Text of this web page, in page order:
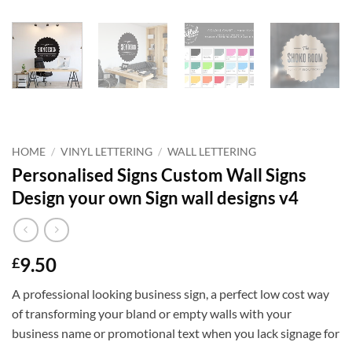
HOME / VINYL LETTERING / WALL LETTERING
Personalised Signs Custom Wall Signs
Design your own Sign wall designs v4
£9.50
A professional looking business sign, a perfect low cost way
of transforming your bland or empty walls with your
business name or promotional text when you lack signage for